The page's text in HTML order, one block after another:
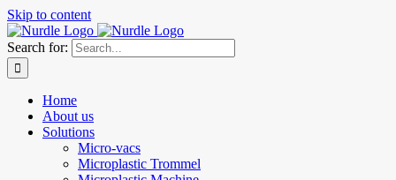
Skip to content
Search for:
Home
About us
Solutions
Micro-vacs
Microplastic Trommel